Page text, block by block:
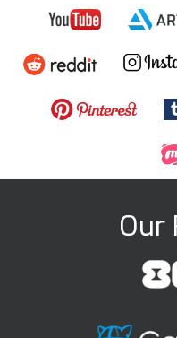
Our